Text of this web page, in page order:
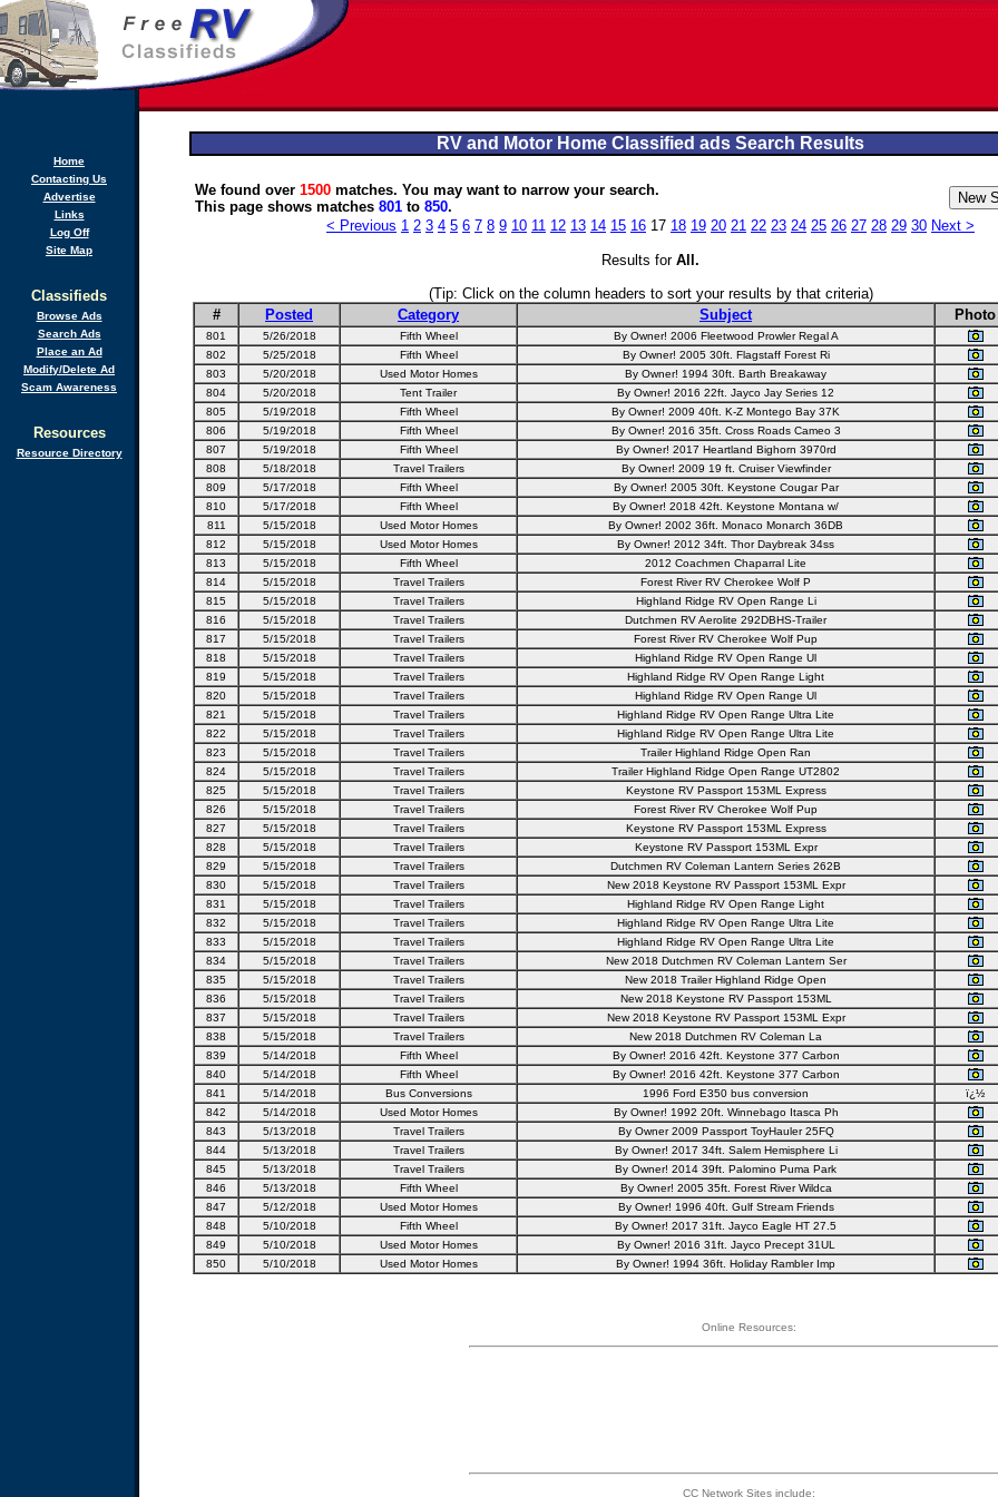
Home
Contacting Us
Advertise
Links
Log Off
Site Map
Classifieds
Browse Ads
Search Ads
Place an Ad
Modify/Delete Ad
Scam Awareness
Resources
Resource Directory
RV and Motor Home Classified ads Search Results
We found over 1500 matches. You may want to narrow your search.
This page shows matches 801 to 850.
< Previous 1 2 3 4 5 6 7 8 9 10 11 12 13 14 15 16 17 18 19 20 21 22 23 24 25 26 27 28 29 30 Next >
Results for All .
(Tip: Click on the column headers to sort your results by that criteria)
#
Posted Category Subject Photo
801 5/26/2018 Fifth Wheel By Owner! 2006 Fleetwood Prowler Regal A
802
5/25/2018 Fifth Wheel By Owner! 2005 30ft. Flagstaff Forest Ri
803
5/20/2018 Used Motor Homes By Owner! 1994 30ft. Barth Breakaway
804
5/20/2018 Tent Trailer By Owner! 2016 22ft. Jayco Jay Series 12
805
5/19/2018 Fifth Wheel By Owner! 2009 40ft. K-Z Montego Bay 37K
806
5/19/2018 Fifth Wheel By Owner! 2016 35ft. Cross Roads Cameo 3
807
5/19/2018 Fifth Wheel By Owner! 2017 Heartland Bighorn 3970rd
808
5/18/2018 Travel Trailers By Owner! 2009 19 ft. Cruiser Viewfinder
809
5/17/2018 Fifth Wheel By Owner! 2005 30ft. Keystone Cougar Par
810
5/17/2018 Fifth Wheel By Owner! 2018 42ft. Keystone Montana w/
811
5/15/2018 Used Motor Homes By Owner! 2002 36ft. Monaco Monarch 36DB
812
5/15/2018 Used Motor Homes By Owner! 2012 34ft. Thor Daybreak 34ss
813
5/15/2018 Fifth Wheel 2012 Coachmen Chaparral Lite
814
5/15/2018 Travel Trailers Forest River RV Cherokee Wolf P
815
5/15/2018 Travel Trailers Highland Ridge RV Open Range Li
816
5/15/2018 Travel Trailers Dutchmen RV Aerolite 292DBHS-Trailer
817
5/15/2018 Travel Trailers Forest River RV Cherokee Wolf Pup
818
5/15/2018 Travel Trailers Highland Ridge RV Open Range Ul
819
5/15/2018 Travel Trailers Highland Ridge RV Open Range Light
820
5/15/2018 Travel Trailers Highland Ridge RV Open Range Ul
821
5/15/2018 Travel Trailers Highland Ridge RV Open Range Ultra Lite
822
5/15/2018 Travel Trailers Highland Ridge RV Open Range Ultra Lite
823
5/15/2018 Travel Trailers Trailer Highland Ridge Open Ran
824
5/15/2018 Travel Trailers Trailer Highland Ridge Open Range UT2802
825
5/15/2018 Travel Trailers Keystone RV Passport 153ML Express
826
5/15/2018 Travel Trailers Forest River RV Cherokee Wolf Pup
827
5/15/2018 Travel Trailers Keystone RV Passport 153ML Express
828
5/15/2018 Travel Trailers Keystone RV Passport 153ML Expr
829
5/15/2018 Travel Trailers Dutchmen RV Coleman Lantern Series 262B
830
5/15/2018 Travel Trailers New 2018 Keystone RV Passport 153ML Expr
831
5/15/2018 Travel Trailers Highland Ridge RV Open Range Light
832
5/15/2018 Travel Trailers Highland Ridge RV Open Range Ultra Lite
833
5/15/2018 Travel Trailers Highland Ridge RV Open Range Ultra Lite
834
5/15/2018 Travel Trailers New 2018 Dutchmen RV Coleman Lantern Ser
835
5/15/2018 Travel Trailers New 2018 Trailer Highland Ridge Open
836
5/15/2018 Travel Trailers New 2018 Keystone RV Passport 153ML
837
5/15/2018 Travel Trailers New 2018 Keystone RV Passport 153ML Expr
838
5/15/2018 Travel Trailers New 2018 Dutchmen RV Coleman La
839
5/14/2018 Fifth Wheel By Owner! 2016 42ft. Keystone 377 Carbon
840
5/14/2018 Fifth Wheel By Owner! 2016 42ft. Keystone 377 Carbon
841
5/14/2018 Bus Conversions 1996 Ford E350 bus conversion ï¿½
842
5/14/2018 Used Motor Homes By Owner! 1992 20ft. Winnebago Itasca Ph
843
5/13/2018 Travel Trailers By Owner 2009 Passport ToyHauler 25FQ
844
5/13/2018 Travel Trailers By Owner! 2017 34ft. Salem Hemisphere Li
845
5/13/2018 Travel Trailers By Owner! 2014 39ft. Palomino Puma Park
846
5/13/2018 Fifth Wheel By Owner! 2005 35ft. Forest River Wildca
847
5/12/2018 Used Motor Homes By Owner! 1996 40ft. Gulf Stream Friends
848
5/10/2018 Fifth Wheel By Owner! 2017 31ft. Jayco Eagle HT 27.5
849
5/10/2018 Used Motor Homes By Owner! 2016 31ft. Jayco Precept 31UL
850
5/10/2018 Used Motor Homes By Owner! 1994 36ft. Holiday Rambler Imp
Online Resources:
CC Network Sites include: